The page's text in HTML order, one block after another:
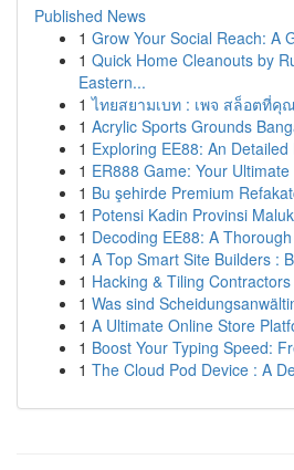
Published News
1 Grow Your Social Reach: A
1 Quick Home Cleanouts by
Eastern...
1 ไทยสยามเบท : เพจ สล็อตที่คุ
1 Acrylic Sports Grounds
1 Exploring EE88: An
1 ER888 Game: Your
1 Bu şehirde Premium
1 Potensi Kadin Provinsi
1 Decoding EE88: A
1 A Top Smart Site Builders :
1 Hacking & Tiling
1 Was sind
1 A Ultimate Online Store
1 Boost Your Typing Speed:
1 The Cloud Pod Device : A